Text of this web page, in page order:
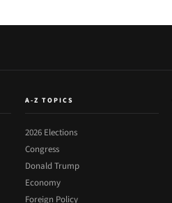
A-Z TOPICS
2026 Elections
Congress
Donald Trump
Economy
Foreign Policy